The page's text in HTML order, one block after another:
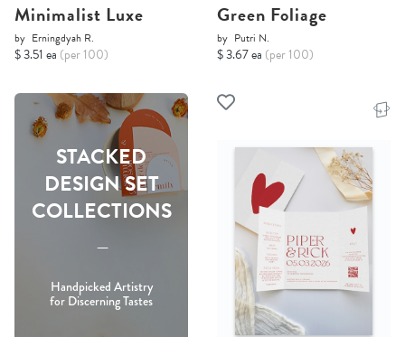
Minimalist Luxe
by Erningdyah R.
$ 3.51 ea (per 100)
Green Foliage
by Putri N.
$ 3.67 ea (per 100)
STACKED
DESIGN SET
COLLECTIONS
-----
Handpicked Artistry
for Discerning Tastes